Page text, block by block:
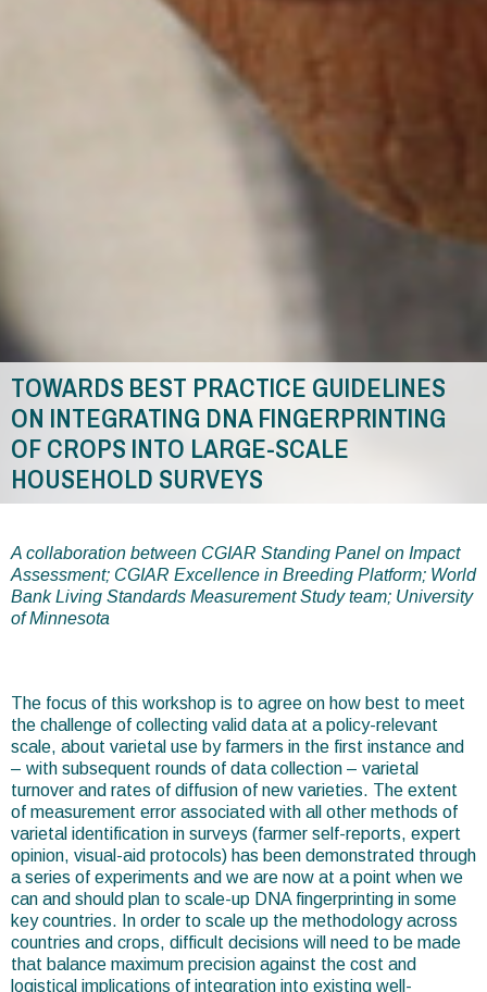
TOWARDS BEST PRACTICE GUIDELINES
ON INTEGRATING DNA FINGERPRINTING
OF CROPS INTO LARGE-SCALE
HOUSEHOLD SURVEYS
are
here
A collaboration between CGIAR Standing Panel on Impact
Assessment; CGIAR Excellence in Breeding Platform; World
Bank Living Standards Measurement Study team; University
of Minnesota
The focus of this workshop is to agree on how best to meet
the challenge of collecting valid data at a policy-relevant
scale, about varietal use by farmers in the first instance and
– with subsequent rounds of data collection – varietal
turnover and rates of diffusion of new varieties. The extent
of measurement error associated with all other methods of
varietal identification in surveys (farmer self-reports, expert
opinion, visual-aid protocols) has been demonstrated through
a series of experiments and we are now at a point when we
can and should plan to scale-up DNA fingerprinting in some
key countries. In order to scale up the methodology across
countries and crops, difficult decisions will need to be made
that balance maximum precision against the cost and
logistical implications of integration into existing well-